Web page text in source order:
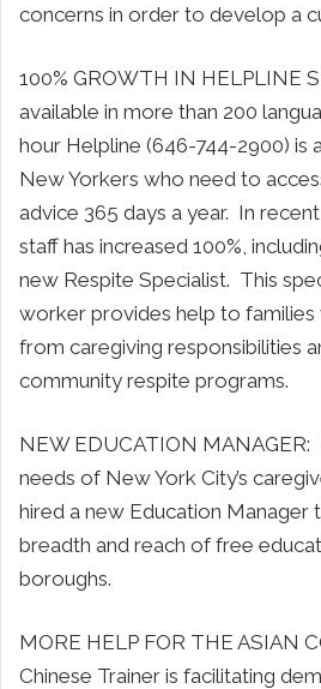
concerns in order to develop a
100% GROWTH IN HELPLINE
available in more than 200
hour Helpline (646-744-2900) is
New Yorkers who need to
advice 365 days a year. In
staff has increased 100%,
new Respite Specialist. This
worker provides help to families
from caregiving responsibilities
community respite programs.
NEW EDUCATION
needs of New York City’s
hired a new Education Manager
breadth and reach of free
boroughs.
MORE HELP FOR THE ASIAN
Chinese Trainer is facilitating